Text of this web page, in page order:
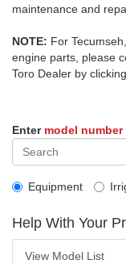
maintenance and
NOTE: For
engine parts, please
Toro Dealer by clicking
Enter model number
Equipment
Help With Your
View Model List